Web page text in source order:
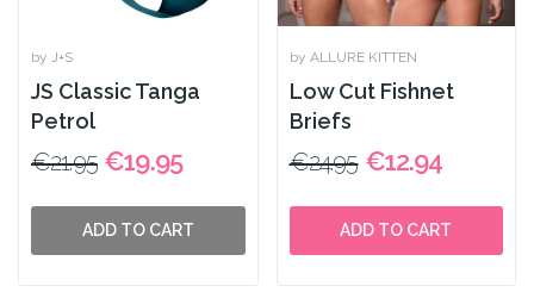
by J+S
JS Classic Tanga
Petrol
€21.95 €19.95
ADD TO CART
by ALLURE KITTEN
Low Cut Fishnet
Briefs
€24.95 €12.94
ADD TO CART